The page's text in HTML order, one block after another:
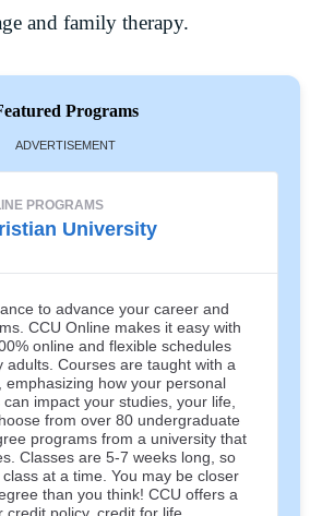
and family therapy.
Programs